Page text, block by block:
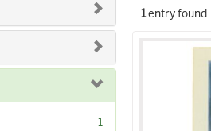
1entry found
1